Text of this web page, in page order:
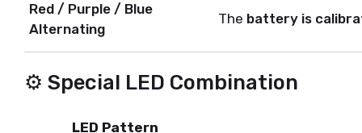
Red / Purple / Blue
Alternating
The battery is
⚙️ Special LED Combination
LED Pattern